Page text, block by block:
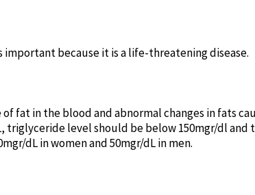
because it is a life-threatening disease.
fat in the blood and abnormal changes in fats
triglyceride level should be below 150mgr/dl and
dL in women and 50mgr/dL in men.